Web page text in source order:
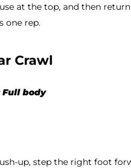
at the top, and then
one rep.
Crawl
Full body
up, step the right foot